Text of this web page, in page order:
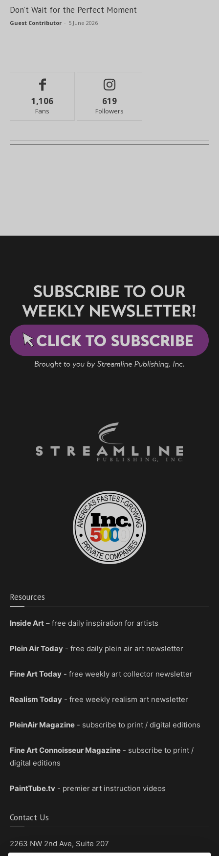
Don’t Wait for the Perfect Moment
Guest Contributor - 5 June 2026
1,106
Fans
619
Followers
Resources
Inside Art – free daily inspiration for artists
Plein Air Today - free daily plein air art newsletter
Fine Art Today - free weekly art collector newsletter
Realism Today - free weekly realism art newsletter
PleinAir Magazine - subscribe to print / digital editions
Fine Art Connoisseur Magazine - subscribe to print /
digital editions
PaintTube.tv - premier art instruction videos
Contact Us
2263 NW 2nd Ave, Suite 207